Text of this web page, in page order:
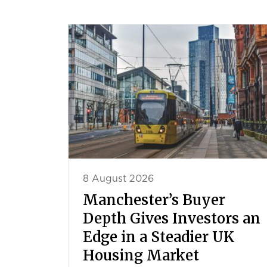
8 August 2026
Manchester’s Buyer
Depth Gives Investors an
Edge in a Steadier UK
Housing Market